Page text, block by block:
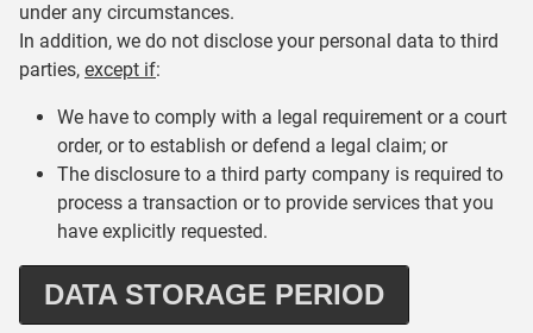
under any circumstances.
In addition, we do not disclose your personal data to third
parties, except if:
We have to comply with a legal requirement or a court
order, or to establish or defend a legal claim; or
The disclosure to a third party company is required to
process a transaction or to provide services that you
have explicitly requested.
DATA STORAGE PERIOD